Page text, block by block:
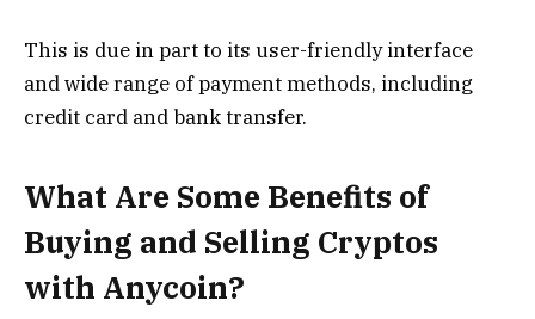
This is due in part to its user-friendly interface
and wide range of payment methods, including
credit card and bank transfer.
What Are Some Benefits of
Buying and Selling Cryptos
with Anycoin?